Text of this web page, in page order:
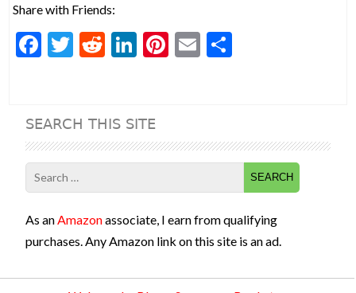
Share with Friends:
F
b
o
o
k
T
er
R
di
t
Li
dI
n
Pi
t
E
SEARCH THIS SITE
Search
for:
As anAmazonassociate, I earn from qualifying
purchases. Any Amazon link on this site is an ad.